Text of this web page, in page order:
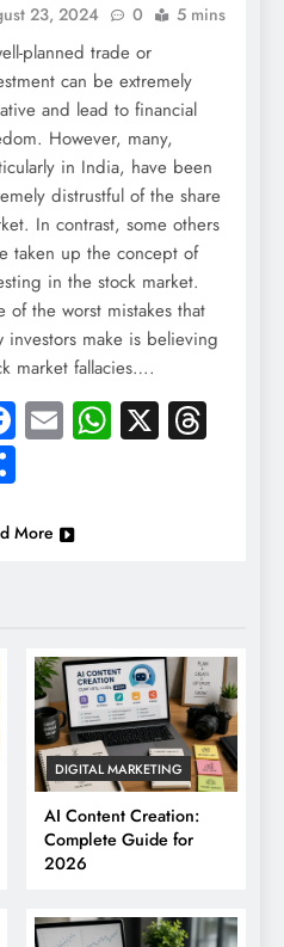
DIGITAL MARKETING
AI Content Creation:
Complete Guide for
2026
23, 2024
0 5 mins
planned trade or
can be extremely
and lead to financial
However, many,
in India, have been
distrustful of the share
In contrast, some others
taken up the concept of
in the stock market.
of the worst mistakes that
investors make is believing
market fallacies….
Facebook
EmailWhatsApp
X
Share
More